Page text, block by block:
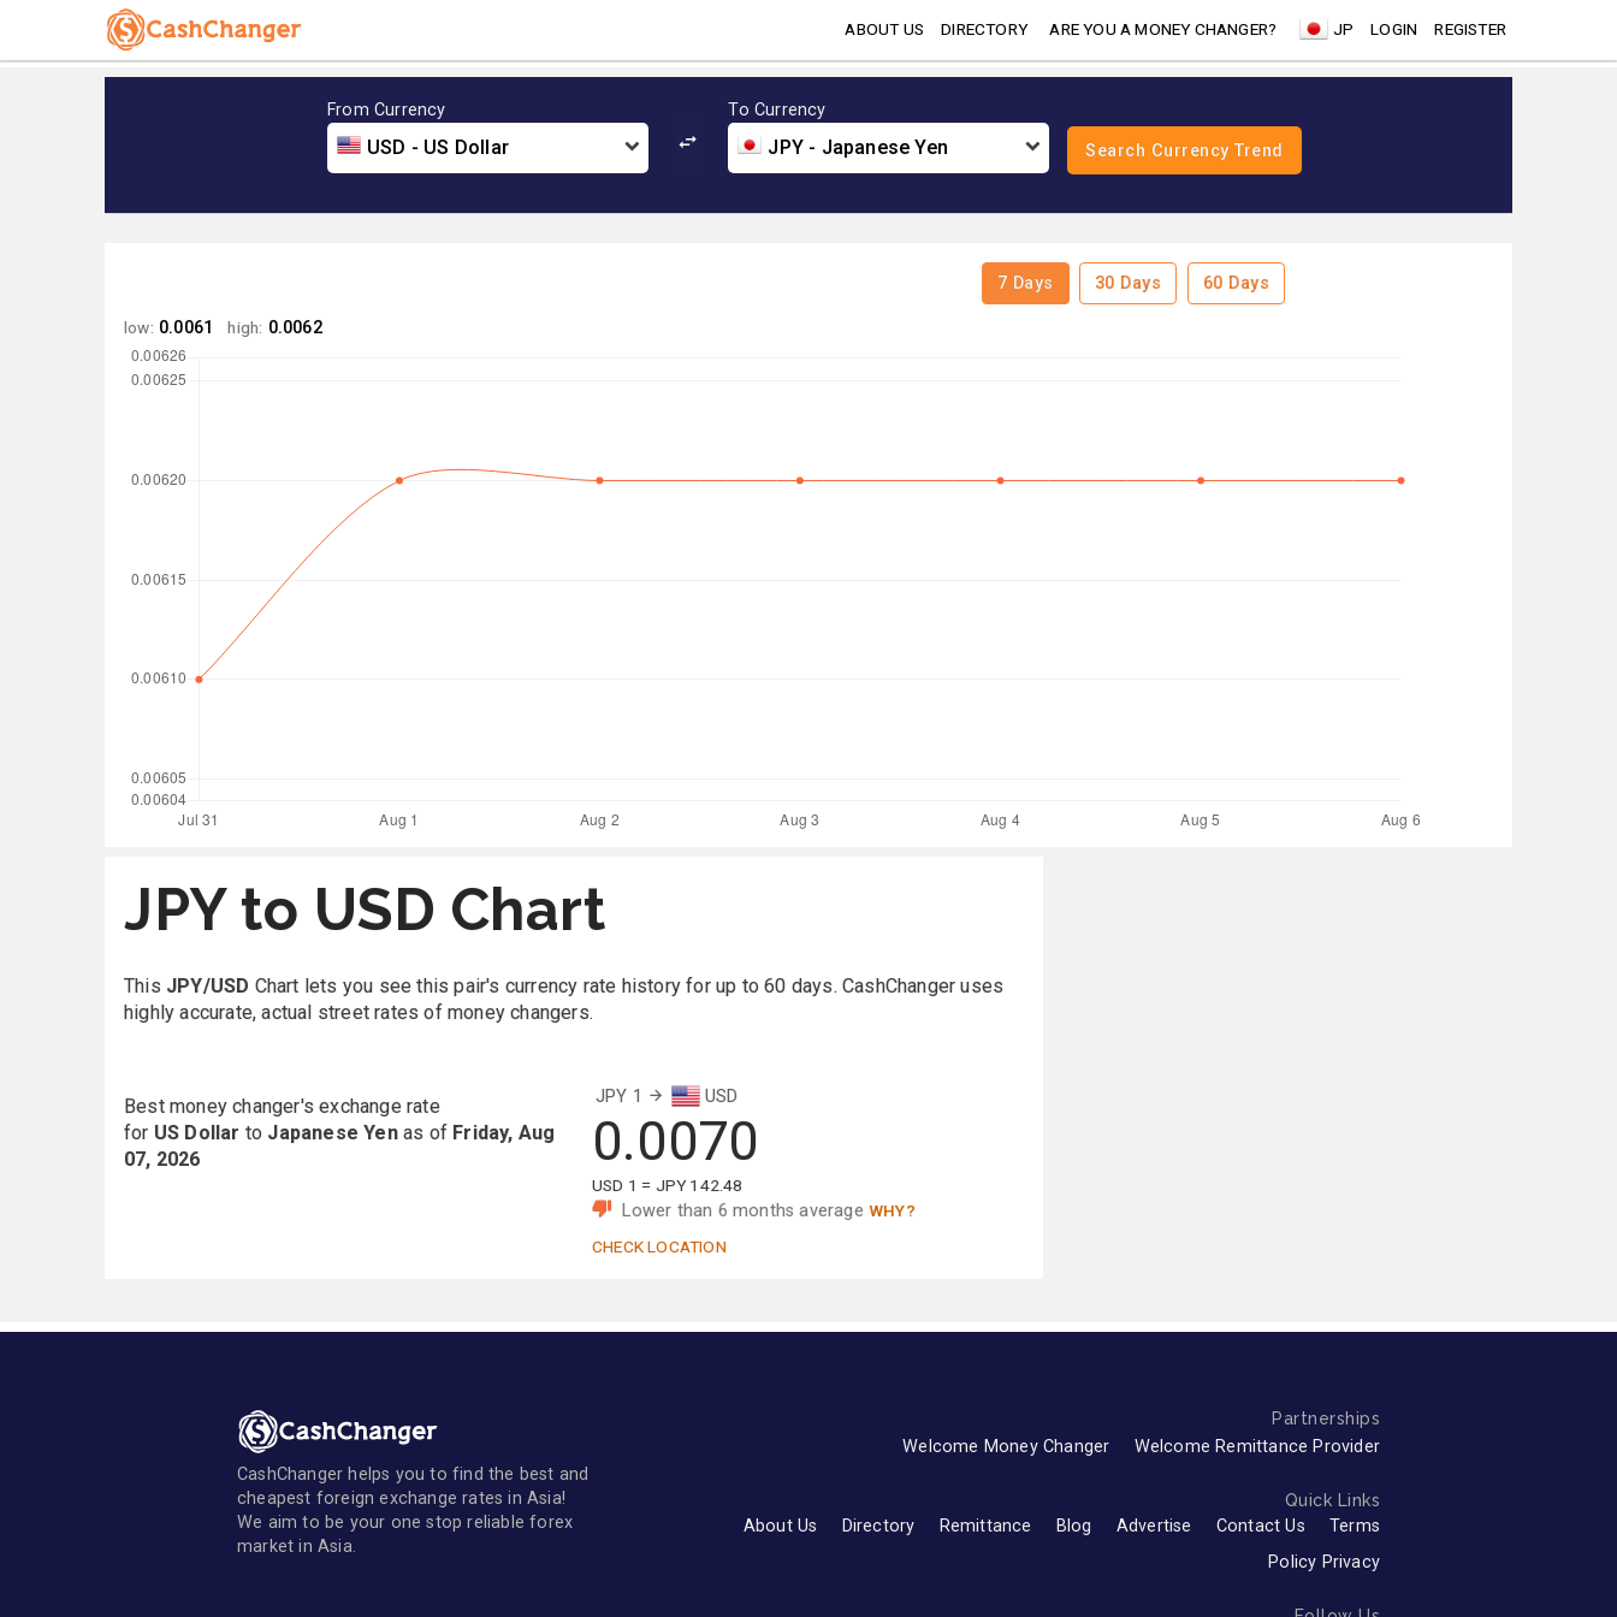
ABOUT US DIRECTORY ARE YOU A MONEY CHANGER? JP LOGIN REGISTER
From Currency
USD - US Dollar
To Currency
JPY - Japanese Yen
7 Days 30 Days 60 Days
low: 0.0061 high: 0.0062
JPY to USD Chart
This JPY/USD Chart lets you see this pair's currency rate history for up to 60 days. CashChanger uses
highly accurate, actual street rates of money changers.
Best money changer's exchange rate
for US Dollar to Japanese Yenas of Friday, Aug
07, 2026
JPY 1 USD
0.0070
USD 1 = JPY 142.48
Lower than 6 months averageWHY?
CHECK LOCATION
CashChanger helps you to find the best and
cheapest foreign exchange rates in Asia!
We aim to be your one stop reliable forex
market in Asia.
Partnerships
Welcome Money Changer Welcome Remittance Provider
Quick Links
About Us Directory Remittance Blog Advertise Contact Us
Terms
Policy Privacy